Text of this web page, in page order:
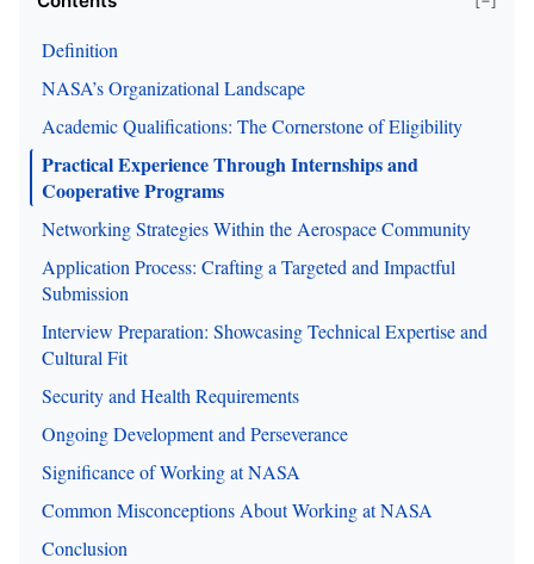
Definition
NASA’s Organizational Landscape
Academic Qualifications: The Cornerstone of Eligibility
Practical Experience Through Internships and
Cooperative Programs
Networking Strategies Within the Aerospace Community
Application Process: Crafting a Targeted and Impactful
Submission
Interview Preparation: Showcasing Technical Expertise and
Cultural Fit
Security and Health Requirements
Ongoing Development and Perseverance
Significance of Working at NASA
Common Misconceptions About Working at NASA
Conclusion